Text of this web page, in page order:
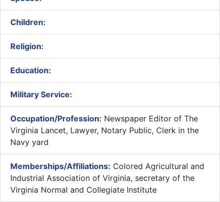
Children:
Religion:
Education:
Military Service:
Occupation/Profession: Newspaper Editor of The
Virginia Lancet, Lawyer, Notary Public, Clerk in the
Navy yard
Memberships/Affiliations: Colored Agricultural and
Industrial Association of Virginia, secretary of the
Virginia Normal and Collegiate Institute